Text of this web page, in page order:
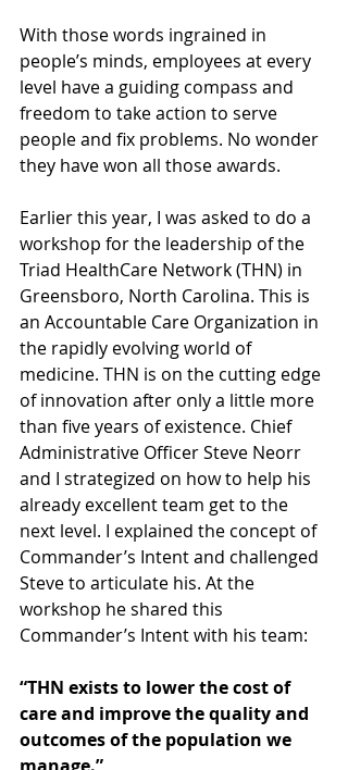
With those words ingrained in
people’s minds, employees at every
level have a guiding compass and
freedom to take action to serve
people and fix problems. No wonder
they have won all those awards.
Earlier this year, I was asked to do a
workshop for the leadership of the
Triad HealthCare Network (THN) in
Greensboro, North Carolina. This is
an Accountable Care Organization in
the rapidly evolving world of
medicine. THN is on the cutting edge
of innovation after only a little more
than five years of existence. Chief
Administrative Officer Steve Neorr
and I strategized on how to help his
already excellent team get to the
next level. I explained the concept of
Commander’s Intent and challenged
Steve to articulate his. At the
workshop he shared this
Commander’s Intent with his team:
“THN exists to lower the cost of
care and improve the quality and
outcomes of the population we